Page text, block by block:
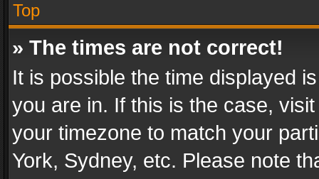
Top
» The times are not correct!
It is possible the time displayed
you are in. If this is the case,
your timezone to match your
York, Sydney, etc. Please note